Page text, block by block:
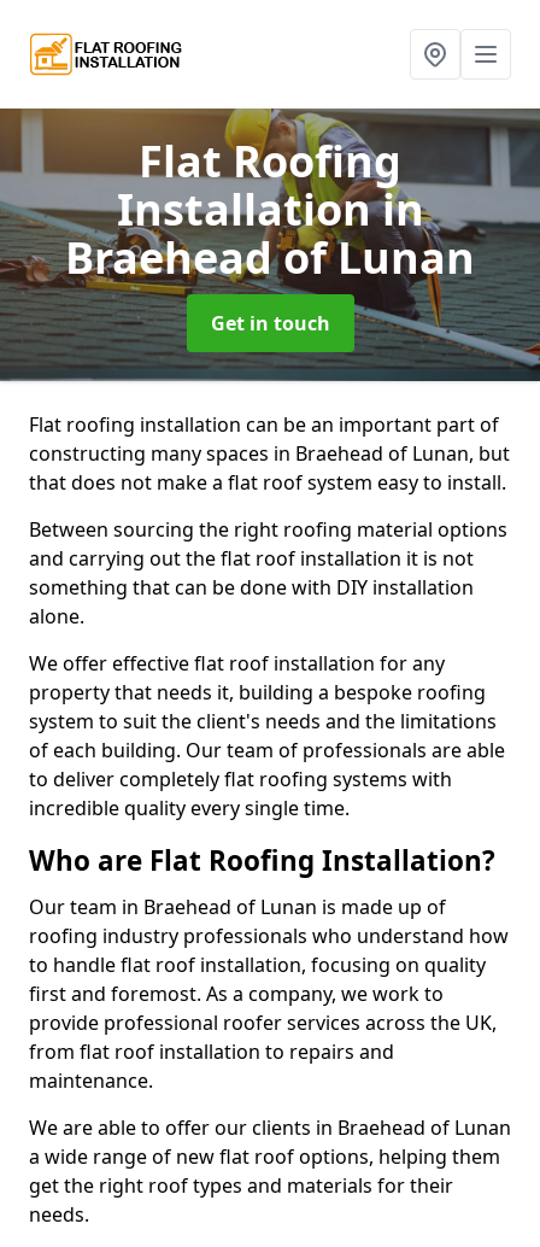
Flat Roofing
Installationin
Braehead of Lunan
Get in touch
Flat roofing installation can be an important part of
constructing many spaces in Braehead of Lunan, but
that does not make a flat roof system easy to install.
Between sourcing the right roofing material options
and carrying out the flat roof installation it is not
something that can be done with DIY installation
alone.
We offer effective flat roof installation for any
property that needs it, building a bespoke roofing
system to suit the client's needs and the limitations
of each building. Our team of professionals are able
to deliver completely flat roofing systems with
incredible quality every single time.
Who are Flat Roofing Installation?
Our team in Braehead of Lunan is made up of
roofing industry professionals who understand how
to handle flat roof installation, focusing on quality
first and foremost. As a company, we work to
provide professional roofer services across the UK,
from flat roof installation to repairs and
maintenance.
We are able to offer our clients in Braehead of Lunan
a wide range of new flat roof options, helping them
get the right roof types and materials for their
needs.